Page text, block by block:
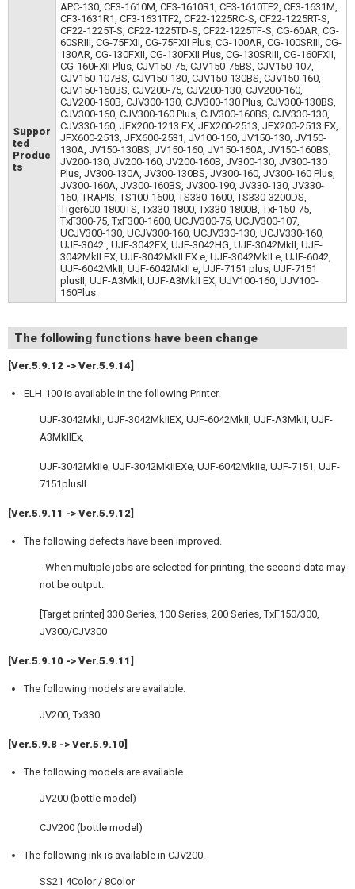
Suppor
ted
Produc
ts
APC-130, CF3-1610M, CF3-1610R1, CF3-1610TF2, CF3-1631M,
CF3-1631R1, CF3-1631TF2, CF22-1225RC-S, CF22-1225RT-S,
CF22-1225T-S, CF22-1225TD-S, CF22-1225TF-S, CG-60AR, CG-
60SRIII, CG-75FXII, CG-75FXII Plus, CG-100AR, CG-100SRIII, CG-
130AR, CG-130FXII, CG-130FXII Plus, CG-130SRIII, CG-160FXII,
CG-160FXII Plus, CJV150-75, CJV150-75BS, CJV150-107,
CJV150-107BS, CJV150-130, CJV150-130BS, CJV150-160,
CJV150-160BS, CJV200-75, CJV200-130, CJV200-160,
CJV200-160B, CJV300-130, CJV300-130 Plus, CJV300-130BS,
CJV300-160, CJV300-160 Plus, CJV300-160BS, CJV330-130,
CJV330-160, JFX200-1213 EX, JFX200-2513, JFX200-2513 EX,
JFX600-2513, JFX600-2531, JV100-160, JV150-130, JV150-
130A, JV150-130BS, JV150-160, JV150-160A, JV150-160BS,
JV200-130, JV200-160, JV200-160B, JV300-130, JV300-130
Plus, JV300-130A, JV300-130BS, JV300-160, JV300-160 Plus,
JV300-160A, JV300-160BS, JV300-190, JV330-130, JV330-
160, TRAPIS, TS100-1600, TS330-1600, TS330-3200DS,
Tiger600-1800TS, Tx330-1800, Tx330-1800B, TxF150-75,
TxF300-75, TxF300-1600, UCJV300-75, UCJV300-107,
UCJV300-130, UCJV300-160, UCJV330-130, UCJV330-160,
UJF-3042 , UJF-3042FX, UJF-3042HG, UJF-3042MkII, UJF-
3042MkII EX, UJF-3042MkII EX e, UJF-3042MkII e, UJF-6042,
UJF-6042MkII, UJF-6042MkII e, UJF-7151 plus, UJF-7151
plusII, UJF-A3MkII, UJF-A3MkII EX, UJV100-160, UJV100-
160Plus
The following functions have been change
[Ver.5.9.12 -> Ver.5.9.14]
ELH-100 is available in the following Printer.
UJF-3042MkII, UJF-3042MkIIEX, UJF-6042MkII, UJF-A3MkII, UJF-
A3MkIIEx,
UJF-3042MkIIe, UJF-3042MkIIEXe, UJF-6042MkIIe, UJF-7151, UJF-
7151plusII
[Ver.5.9.11 -> Ver.5.9.12]
The following defects have been improved.
- When multiple jobs are selected for printing, the second data may
not be output.
[Target printer] 330 Series, 100 Series, 200 Series, TxF150/300,
JV300/CJV300
[Ver.5.9.10 -> Ver.5.9.11]
The following models are available.
JV200, Tx330
[Ver.5.9.8 -> Ver.5.9.10]
The following models are available.
JV200 (bottle model)
CJV200 (bottle model)
The following ink is available in CJV200.
SS21 4Color / 8Color